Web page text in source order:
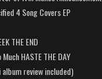
4 Song Covers EP
THE END
HASTE THE DAY
review included)